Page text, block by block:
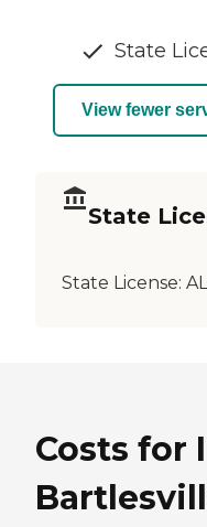
State
View fewer
State
State License:
Costs for